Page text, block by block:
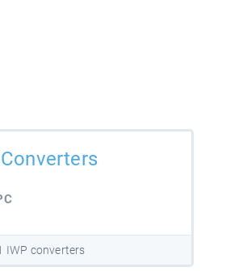
IWP converters